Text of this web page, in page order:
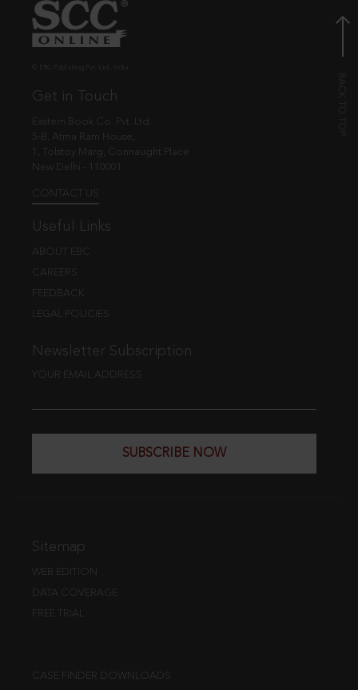
Get in Touch
Eastern Book Co. Pvt. Ltd.
5-B, Atma Ram House,
1, Tolstoy Marg, Connaught Place
New Delhi - 110001
CONTACT US
Useful Links
ABOUT EBC
CAREERS
FEEDBACK
LEGAL POLICIES
Newsletter Subscription
YOUR EMAIL ADDRESS
SUBSCRIBE NOW
Sitemap
WEB EDITION
DATA COVERAGE
FREE TRIAL
CASE FINDER DOWNLOADS